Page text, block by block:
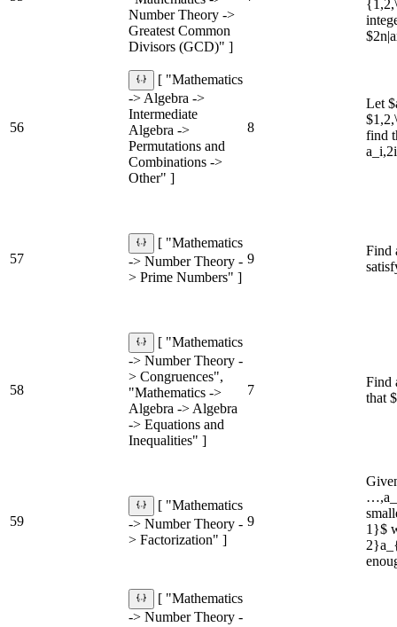
Number Theory ->
Greatest Common
Divisors (GCD)" ]
56
[ "Mathematics
-> Algebra ->
Intermediate
Algebra ->
Permutations and
Combinations ->
Other" ]
8
Let
find
57
[ "Mathematics
-> Number Theory -
> Prime Numbers" ]
9
Find
58
[ "Mathematics
-> Number Theory -
> Congruences",
"Mathematics ->
Algebra -> Algebra
-> Equations and
Inequalities" ]
7
Find
that
59
[ "Mathematics
-> Number Theory -
> Factorization" ]
9
1}$
[ "Mathematics
-> Number Theory -